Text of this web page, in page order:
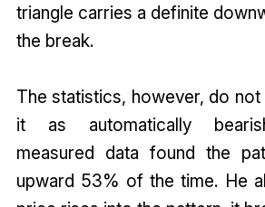
triangle carries a definite
the break.
The statistics, however, do
it as automatically
measured data found the
upward 53% of the time. He